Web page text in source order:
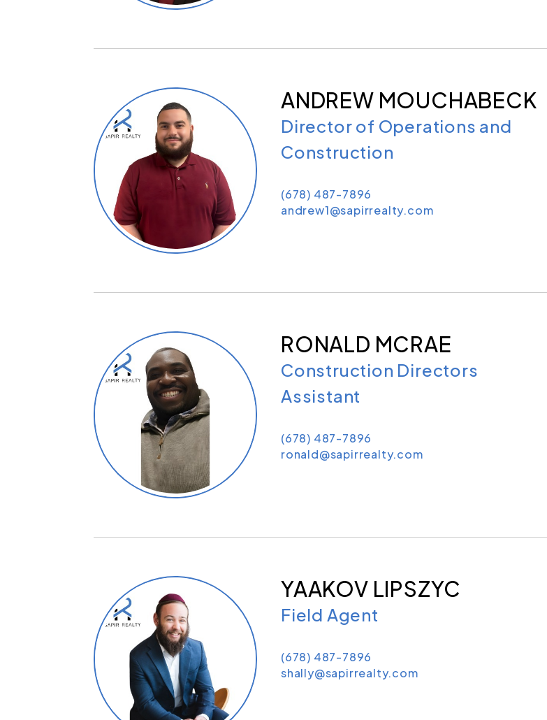
ANDREW MOUCHABECK
Director of Operations and
Construction
(678) 487-7896
andrew1@sapirrealty.com
RONALD MCRAE
Construction Directors
Assistant
(678) 487-7896
ronald@sapirrealty.com
YAAKOV LIPSZYC
Field Agent
(678) 487-7896
shally@sapirrealty.com